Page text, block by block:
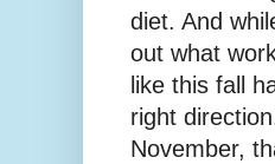
diet. And
out what
like this fall
right
November,